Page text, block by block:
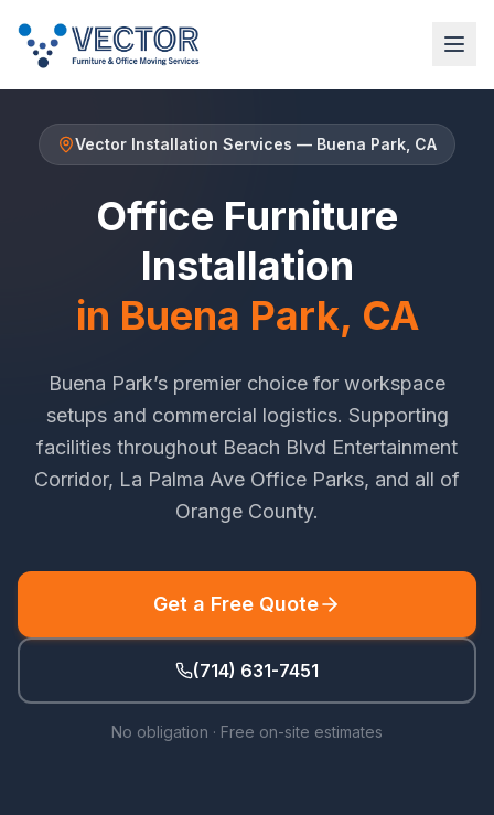
Vector Installation Services — Buena Park , CA
Office Furniture
Installation
in Buena Park, CA
Buena Park’s premier choice for workspace
setups and commercial logistics. Supporting
facilities throughout Beach Blvd Entertainment
Corridor, La Palma Ave Office Parks, and all of
Orange County.
Get a Free Quote
(714) 631-7451
No obligation · Free on-site estimates